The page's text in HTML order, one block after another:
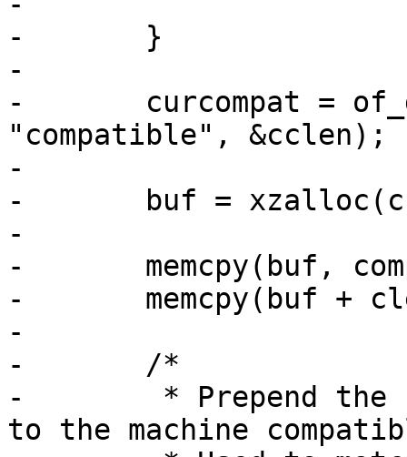
-	}
-
-	curcompat = of_get_property(root,
"compatible", &cclen);
-
-	buf = xzalloc(cclen + clen);
-
-	memcpy(buf, compat, clen);
-	memcpy(buf + clen, curcompat, cclen);
-
-	/*
-	 * Prepend the compatible from board entry
to the machine